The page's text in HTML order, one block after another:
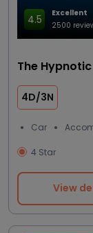
4.5
Excellent
2500
The
4D/3N
Car
4 Star
View